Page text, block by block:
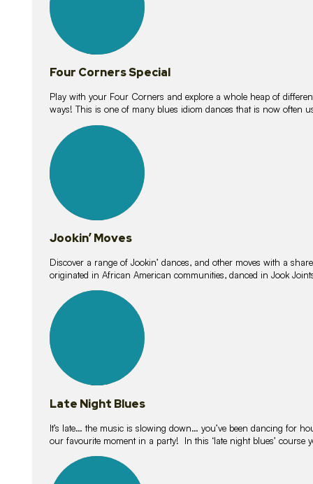
Four Corners Special
Play with your Four Corners and explore a whole heap of
ways! This is one of many blues idiom dances that is now often
lessons
Jookin’ Moves
Discover a range of Jookin’ dances, and other moves with a
originated in African American communities, danced in Jook
lessons
Late Night Blues
It’s late… the music is slowing down… you’ve been dancing for
our favourite moment in a party! In this ‘late night blues’ course
lessons